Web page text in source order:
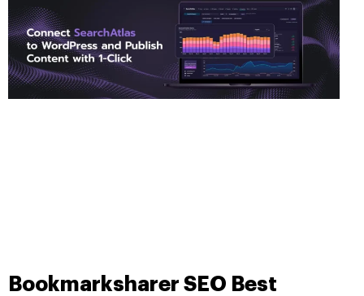
Bookmarksharer SEO Best